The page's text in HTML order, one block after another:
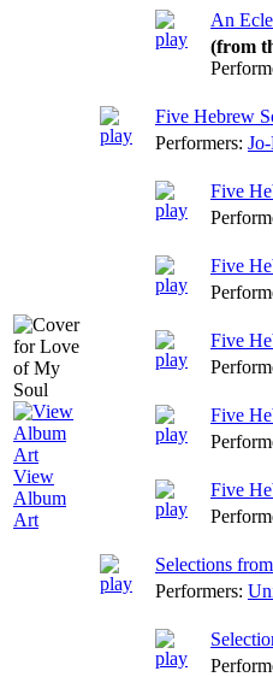
View
Album
Art
An
(from
Five Hebrew
Performers:
Five
Five
Five
Five
Five
Selections
Performers: